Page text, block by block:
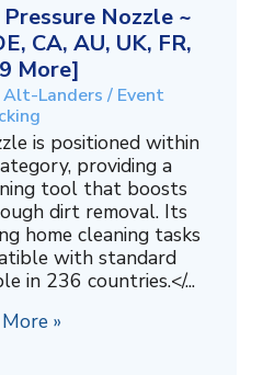
Nozzle ~
CA, AU, UK, FR,
More]
Landers / Event
is positioned within
providing a
tool that boosts
dirt removal. Its
home cleaning tasks
with standard
in 236 countries.</...
»